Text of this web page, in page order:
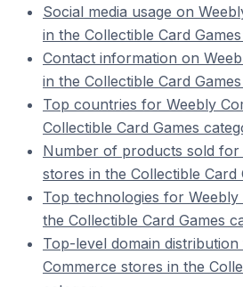
Social media usage on
in the Collectible Card
Contact information on
in the Collectible Card
Top countries for Weebly
Collectible Card Games
Number of products sold for
stores in the Collectible Card
Top technologies for
the Collectible Card Games
Top-level domain
Commerce stores in the